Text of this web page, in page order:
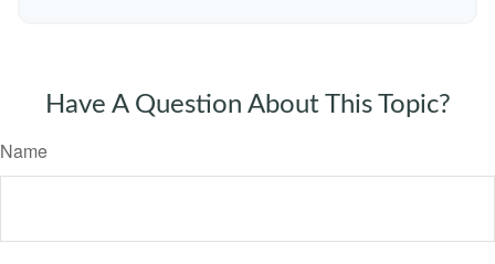
Have A Question About This Topic?
Name